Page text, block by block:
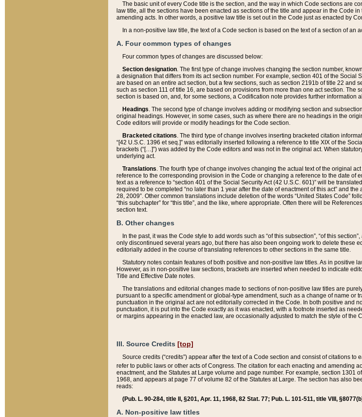
The basic unit of every Code title is the section, and the way in which Code sections are
law title, all the sections have been enacted as sections of the title and appear in the Code
amending acts. In other words, a positive law title is set out in the Code just as enacted by
In a non-positive law title, the text of a Code section is based on the text of a section of
A. Four common types of changes
Four common types of changes are discussed below:
Section designation. The first type of change involves changing the section number,
a designation that differs from its act section number. For example, section 401 of the
are based on an entire act section, but a few sections, such as section 2191b of title 22
such as section 111 of title 16, are based on provisions from more than one act section.
section is based on, and, for some sections, a Codification note provides further information
Headings. The second type of change involves adding or modifying section and
original headings. However, in some cases, such as where there are no headings in the
Code editors will provide or modify headings for the Code section.
Bracketed citations. The third type of change involves inserting bracketed citation
“[42 U.S.C. 1396 et seq.]” was editorially inserted following a reference to title XIX of the
brackets (“[…]”) was added by the Code editors and was not in the original act. When
underlying act.
Translations. The fourth type of change involves changing the actual text of the original
reference to the corresponding provision in the Code or changing a reference to the date
text as a reference to “section 401 of the Social Security Act (42 U.S.C. 601)” will be
required to be completed “no later than 1 year after the date of enactment of this act” and
28, 2009”. Other common translations include deletion of the words “United States Code”
“this subchapter” for “this title”, and the like, where appropriate. Often there will be
section text.
B. Other changes
In the past, it was the Code style to add words such as “of this subsection”, “of this
only discontinued several years ago, but there has also been ongoing work to delete these
editorially added in the course of translating references to other sections in the same title.
Statutory notes contain features of both positive and non-positive law titles. As in positive
However, as in non-positive law sections, brackets are inserted when needed to indicate
Title and Effective Date notes.
The translations and editorial changes made to sections of non-positive law titles are
pursuant to a specific amendment or global-type amendment, such as a change of name or
punctuation in the original act are not editorially corrected in the Code. In both positive and
punctuation, it is put into the Code exactly as it was enacted, with a footnote inserted as
or margins appearing in the enacted law, are occasionally adjusted to match the style of the
III. Source Credits [top]
Source credits (“credits”) appear after the text of a Code section and consist of citations
refer to public laws or other acts of Congress. The citation for each enacting and amending
enactment, and the Statutes at Large volume and page number. For example, section 1301
1968, and appears at page 77 of volume 82 of the Statutes at Large. The section has also
reads:
(Pub. L. 90-284, title II, §201, Apr. 11, 1968, 82 Stat. 77; Pub. L. 101-511, title VIII,
A. Non-positive law titles